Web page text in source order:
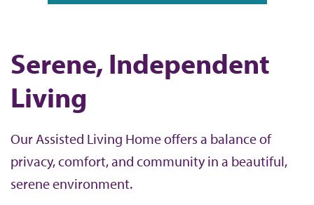
Serene, Independent
Living
Our Assisted Living Home offers a balance of
privacy, comfort, and community in a beautiful,
serene environment.